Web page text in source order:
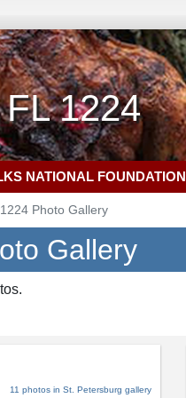
1224
NATIONAL FOUNDATION
Photo Gallery
Gallery
11 photos in St. Petersburg gallery